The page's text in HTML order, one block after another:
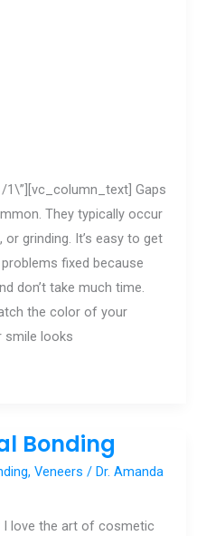
Gaps
They typically occur
grinding. It’s easy to get
fixed because
don’t take much time.
the color of your
smile looks
Bonding
,Veneers /Dr. Amanda
love the art of cosmetic